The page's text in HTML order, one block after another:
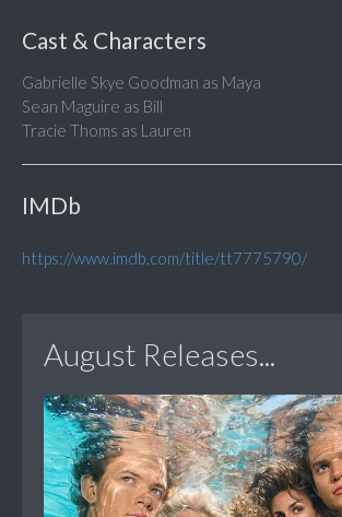
Cast & Characters
Gabrielle Skye Goodman as Maya
Sean Maguire as Bill
Tracie Thoms as Lauren
IMDb
https://www.imdb.com/title/tt7775790/
August Releases...